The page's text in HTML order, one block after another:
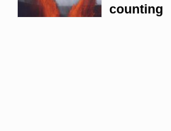
counting